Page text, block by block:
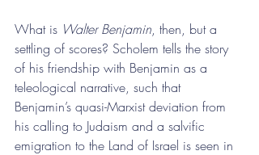
What is Walter Benjamin, then, but a
settling of scores? Scholem tells the story
of his friendship with Benjamin as a
teleological narrative, such that
Benjamin’s quasi-Marxist deviation from
his calling to Judaism and a salvific
emigration to the Land of Israel is seen in